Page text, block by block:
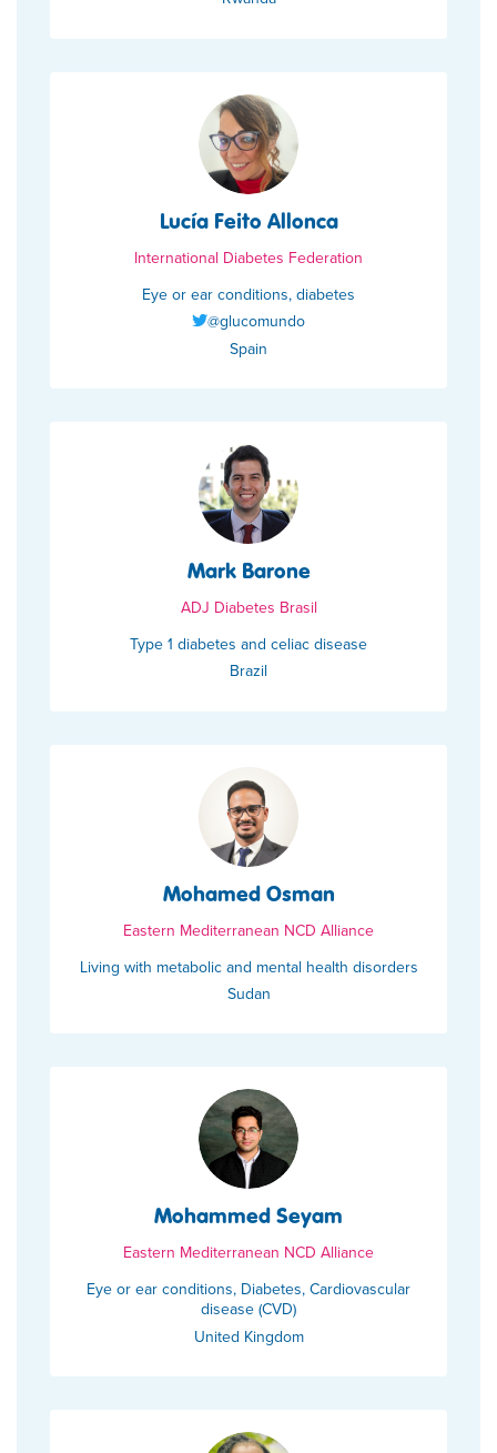
Lucía Feito Allonca
International Diabetes Federation
Eye or ear conditions, diabetes
@glucomundo
Spain
Mark Barone
ADJ Diabetes Brasil
Type 1 diabetes and celiac disease
Brazil
Mohamed Osman
Eastern Mediterranean NCD Alliance
Living with metabolic and mental health disorders
Sudan
Mohammed Seyam
Eastern Mediterranean NCD Alliance
Eye or ear conditions, Diabetes, Cardiovascular
disease (CVD)
United Kingdom